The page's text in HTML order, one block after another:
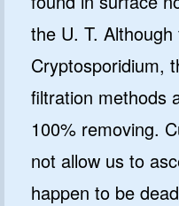
the U. T.
Cryptosporidium,
filtration methods
100% removing.
not allow us to
happen to be